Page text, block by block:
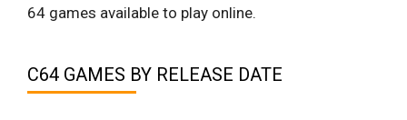
64 games available to play online.
C64 GAMES BY RELEASE DATE